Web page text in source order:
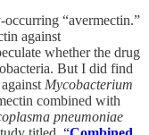
“avermectin.”
against
whether the drug
But I did find
Mycobacterium
combined with
pneumoniae